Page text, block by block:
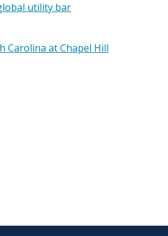
utility bar
Carolina at Chapel Hill